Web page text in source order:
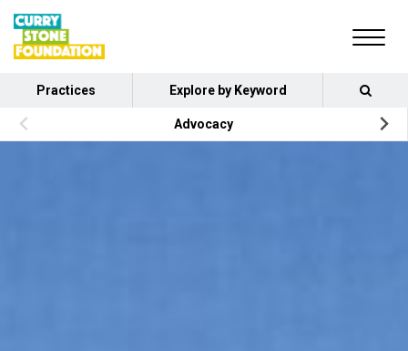
Practices Explore by Keyword
Advocacy